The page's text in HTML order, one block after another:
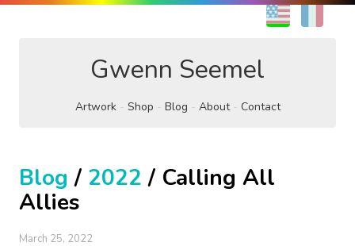
EN
Gwenn Seemel
Artwork Shop Blog About Contact
Blog / 2022 / Calling All
Allies
March 25, 2022